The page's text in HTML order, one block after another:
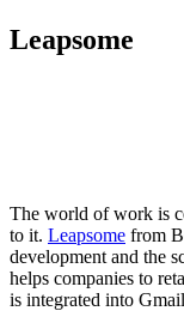
Leapsome
The world of work is
to it. Leapsome from
development and the
helps companies to
is integrated into